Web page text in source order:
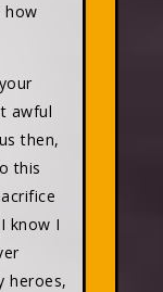
how
awful
then,
this
know I
heroes,